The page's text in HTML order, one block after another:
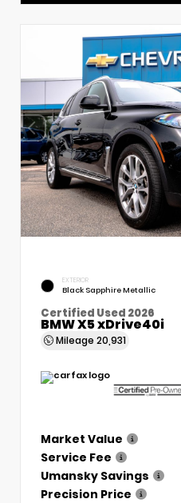
EXTERIOR
Black Sapphire Metallic
Certified Used 2026
BMW X5 xDrive40i
Mileage 20,931
Market Value
Service Fee
Umansky Savings
Precision Price